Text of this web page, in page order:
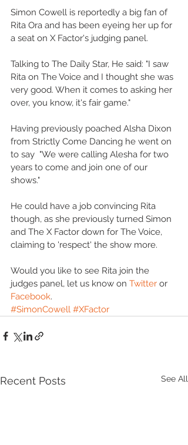
Simon Cowell is reportedly a big fan of
Rita Ora and has been eyeing her up for
a seat on X Factor's judging panel.
Talking to The Daily Star, He said: "I saw
Rita on The Voice and I thought she was
very good. When it comes to asking her
over, you know, it's fair game."
Having previously poached Alsha Dixon
from Strictly Come Dancing he went on
to say  "We were calling Alesha for two
years to come and join one of our
shows."
He could have a job convincing Rita
though, as she previously turned Simon
and The X Factor down for The Voice,
claiming to 'respect' the show more.
Would you like to see Rita join the
judges panel, let us know on Twitter or
Facebook.
#SimonCowell #XFactor
Recent Posts See All